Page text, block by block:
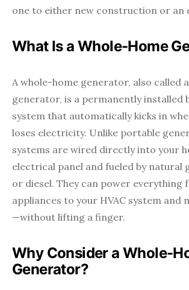
one to either new construction or an
What Is a Whole-Home
A whole-home generator, also called
generator, is a permanently installed
system that automatically kicks in
loses electricity. Unlike portable
systems are wired directly into your
electrical panel and fueled by natural
or diesel. They can power everything
appliances to your HVAC system and
—without lifting a finger.
Why Consider a Whole-
Generator?